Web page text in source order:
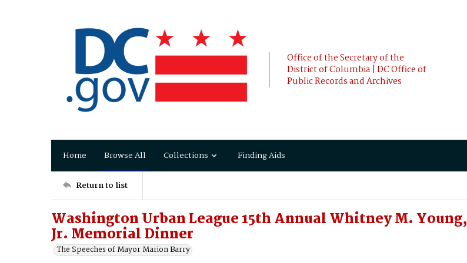
Office of the Secretary of the
District of Columbia | DC Office of
Public Records and Archives
Home Browse All Collections Finding Aids
Return to list
Washington Urban League 15th Annual Whitney M. Young,
Jr. Memorial Dinner
The Speeches of Mayor Marion Barry